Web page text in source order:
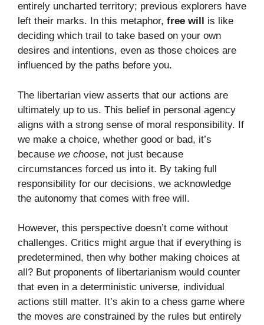
entirely uncharted territory; previous explorers have
left their marks. In this metaphor, free will
is like
deciding which trail to take based on your own
desires and intentions, even as those choices are
influenced by the paths before you.
The libertarian view asserts that our actions are
ultimately up to us. This belief in personal agency
aligns with a strong sense of moral responsibility. If
we make a choice, whether good or bad, it’s
because we choose, not just because
circumstances forced us into it. By taking full
responsibility for our decisions, we acknowledge
the autonomy that comes with free will.
However, this perspective doesn’t come without
challenges. Critics might argue that if everything is
predetermined, then why bother making choices at
all? But proponents of libertarianism would counter
that even in a deterministic universe, individual
actions still matter. It’s akin to a chess game where
the moves are constrained by the rules but entirely